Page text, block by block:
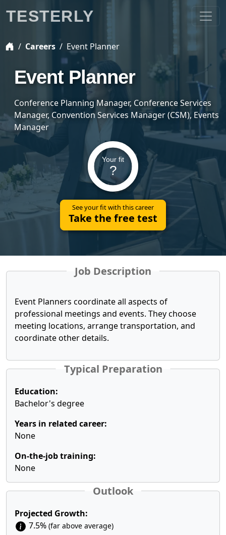
Careers Event Planner
Event Planner
Conference Planning Manager, Conference Services
Manager, Convention Services Manager (CSM), Events
Manager
Your fit
?
See your fit with this career
Take the free test
Job Description
Event Planners coordinate all aspects of
professional meetings and events. They choose
meeting locations, arrange transportation, and
coordinate other details.
Typical Preparation
Education:
Bachelor's degree
Years in related career:
None
On-the-job training:
None
Outlook
Projected Growth:
7.5% (far above average)
TESTERLY